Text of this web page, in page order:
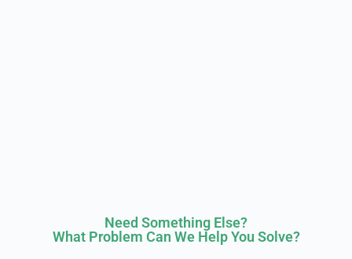
Need Something Else?
What Problem Can We Help You Solve?